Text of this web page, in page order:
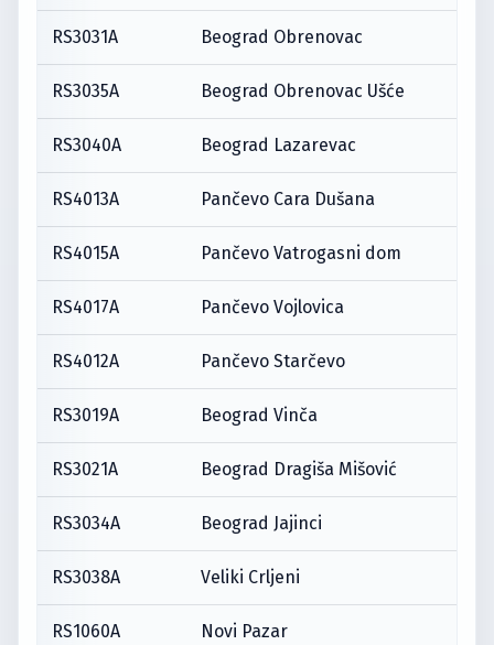
RS3031A Beograd Obrenovac
RS3035A Beograd Obrenovac Ušće
RS3040A Beograd Lazarevac
RS4013A Pančevo Cara Dušana
RS4015A Pančevo Vatrogasni dom
RS4017A Pančevo Vojlovica
RS4012A Pančevo Starčevo
RS3019A Beograd Vinča
RS3021A Beograd Dragiša Mišović
RS3034A Beograd Jajinci
RS3038A Veliki Crljeni
RS1060A Novi Pazar